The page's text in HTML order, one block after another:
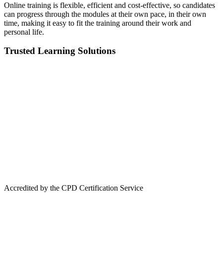
Online training is flexible, efficient and cost-effective, so candidates
can progress through the modules at their own pace, in their own
time, making it easy to fit the training around their work and
personal life.
Trusted Learning Solutions
Accredited by the CPD Certification Service